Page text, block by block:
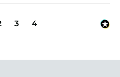
3 4